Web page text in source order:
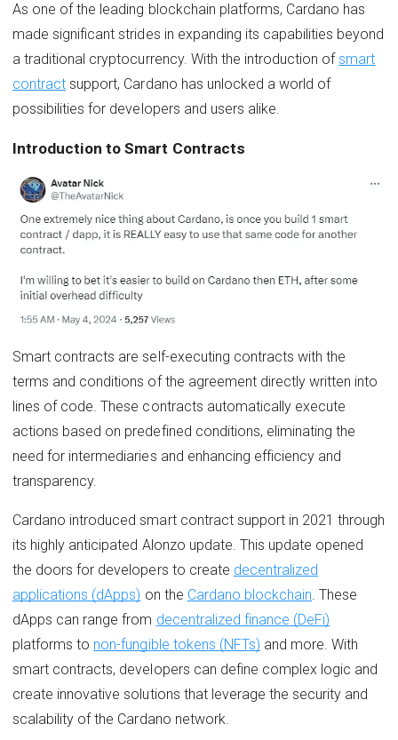
As one of the leading blockchain platforms, Cardano has
made significant strides in expanding its capabilities beyond
a traditional cryptocurrency. With the introduction ofsmart
contract support, Cardano has unlocked a world of
possibilities for developers and users alike.
Introduction to Smart Contracts
Smart contracts are self-executing contracts with the
terms and conditions of the agreement directly written into
lines of code. These contracts automatically execute
actions based on predefined conditions, eliminating the
need for intermediaries and enhancing efficiency and
transparency.
Cardano introduced smart contract support in 2021 through
its highly anticipated Alonzo update. This update opened
the doors for developers to create decentralized
applications (dApps) on the Cardano blockchain . These
dApps can range from decentralized finance (DeFi)
platforms to non-fungible tokens (NFTs) and more. With
smart contracts, developers can define complex logic and
create innovative solutions that leverage the security and
scalability of the Cardano network.